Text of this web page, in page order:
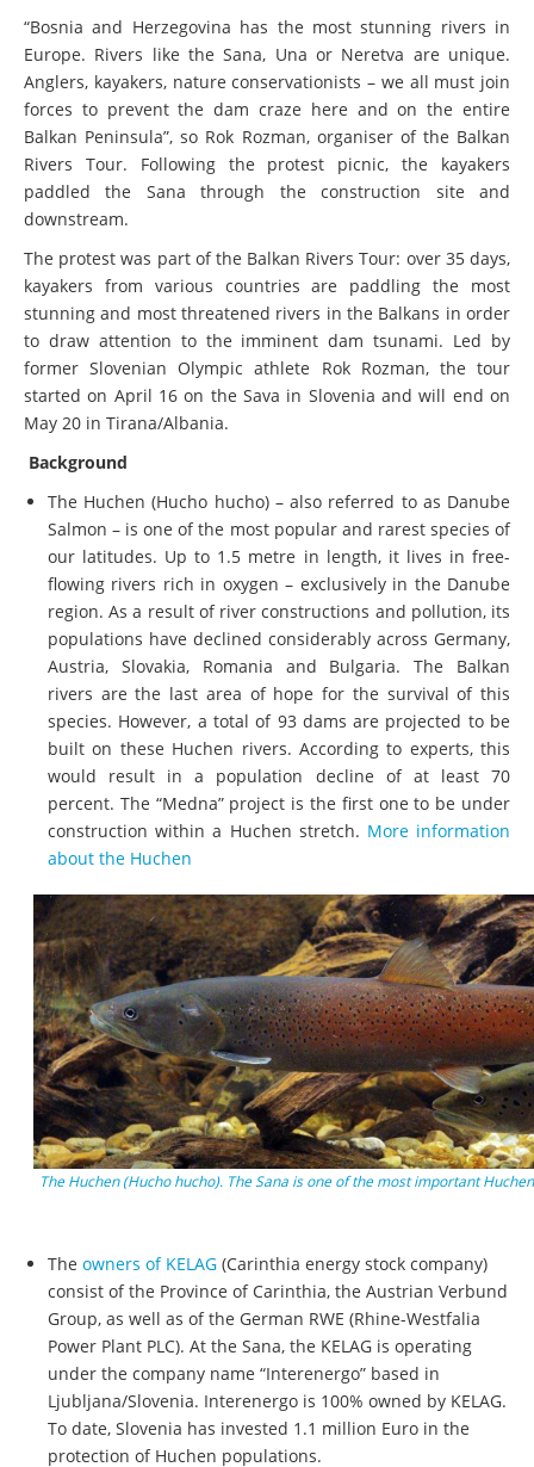
“Bosnia and Herzegovina has the most stunning rivers in
Europe. Rivers like the Sana, Una or Neretva are unique.
Anglers, kayakers, nature conservationists – we all must join
forces to prevent the dam craze here and on the entire
Balkan Peninsula”, so Rok Rozman, organiser of the Balkan
Rivers Tour. Following the protest picnic, the kayakers
paddled the Sana through the construction site and
downstream.
The protest was part of the Balkan Rivers Tour: over 35 days,
kayakers from various countries are paddling the most
stunning and most threatened rivers in the Balkans in order
to draw attention to the imminent dam tsunami. Led by
former Slovenian Olympic athlete Rok Rozman, the tour
started on April 16 on the Sava in Slovenia and will end on
May 20 in Tirana/Albania.
Background
The Huchen (Hucho hucho) – also referred to as Danube
Salmon – is one of the most popular and rarest species of
our latitudes. Up to 1.5 metre in length, it lives in free-
flowing rivers rich in oxygen – exclusively in the Danube
region. As a result of river constructions and pollution, its
populations have declined considerably across Germany,
Austria, Slovakia, Romania and Bulgaria. The Balkan
rivers are the last area of hope for the survival of this
species. However, a total of 93 dams are projected to be
built on these Huchen rivers. According to experts, this
would result in a population decline of at least 70
percent. The “Medna” project is the first one to be under
construction within a Huchen stretch. More information
about the Huchen
The Huchen (Hucho hucho). The Sana is one of the most important
The owners of KELAG (Carinthia energy stock company)
consist of the Province of Carinthia, the Austrian Verbund
Group, as well as of the German RWE (Rhine-Westfalia
Power Plant PLC). At the Sana, the KELAG is operating
under the company name “Interenergo” based in
Ljubljana/Slovenia. Interenergo is 100% owned by KELAG.
To date, Slovenia has invested 1.1 million Euro in the
protection of Huchen populations.